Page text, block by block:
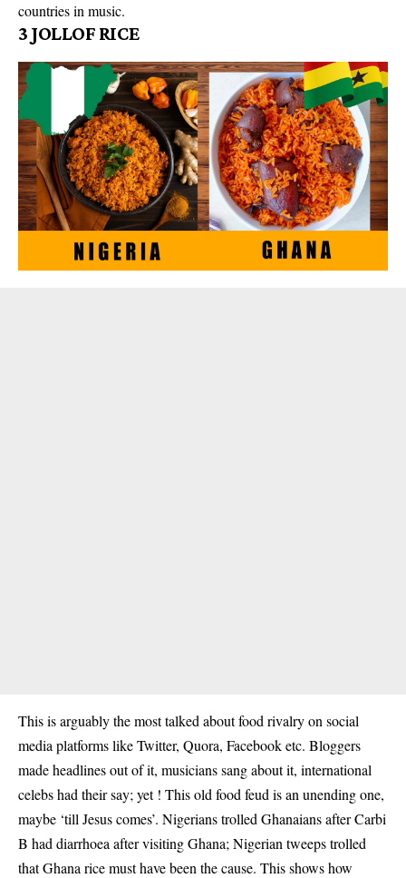
countries in music.
3 JOLLOF RICE
This is arguably the most talked about food rivalry on social
media platforms like Twitter, Quora, Facebook etc. Bloggers
made headlines out of it, musicians sang about it, international
celebs had their say; yet ! This old food feud is an unending one,
maybe ‘till Jesus comes’. Nigerians trolled Ghanaians after Carbi
B had diarrhoea after visiting Ghana; Nigerian tweeps trolled
that Ghana rice must have been the cause. This shows how